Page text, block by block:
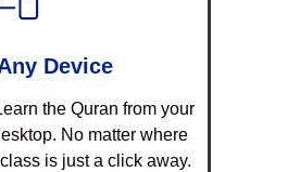
Device
the Quran from your
No matter where
is just a click away.